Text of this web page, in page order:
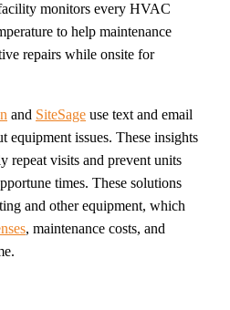
monitors every HVAC
to help maintenance
repairs while onsite for
and SiteSage use text and email
equipment issues. These insights
repeat visits and prevent units
times. These solutions
and other equipment, which
, maintenance costs, and